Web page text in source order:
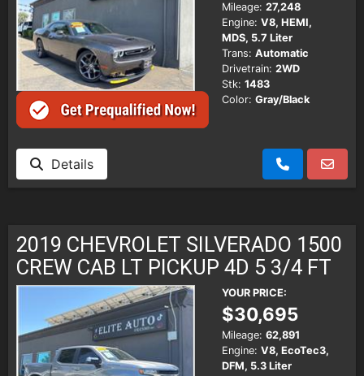
Mileage: 27,248
Engine: V8, HEMI,
MDS, 5.7 Liter
Trans: Automatic
Drivetrain: 2WD
Stk: 1483
Color: Gray/Black
Details
2019 CHEVROLET SILVERADO 1500
CREW CAB LT PICKUP 4D 5 3/4 FT
YOUR PRICE:
$30,695
Mileage: 62,891
Engine: V8, EcoTec3,
DFM, 5.3 Liter